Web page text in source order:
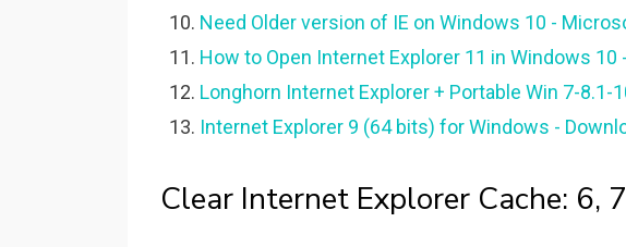
Need Older version of IE on Windows 10 -
How to Open Internet Explorer 11 in Windows 10
Longhorn Internet Explorer + Portable Win 7-8.1-
Internet Explorer 9 (64 bits) for Windows -
Clear Internet Explorer Cache: 6,